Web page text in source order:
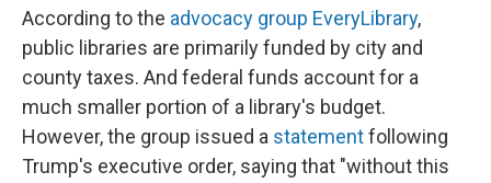
According to the advocacy group EveryLibrary,
public libraries are primarily funded by city and
county taxes. And federal funds account for a
much smaller portion of a library's budget.
However, the group issued a statementfollowing
Trump's executive order, saying that "without this